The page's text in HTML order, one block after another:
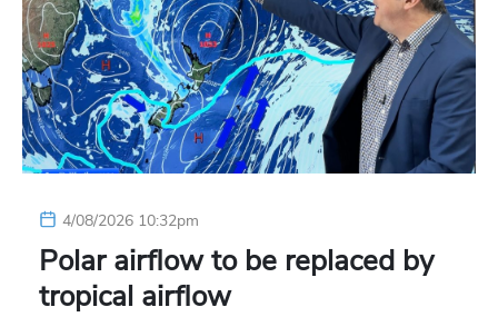
4/08/2026 10:32pm
Polar airflow to be replaced by
tropical airflow